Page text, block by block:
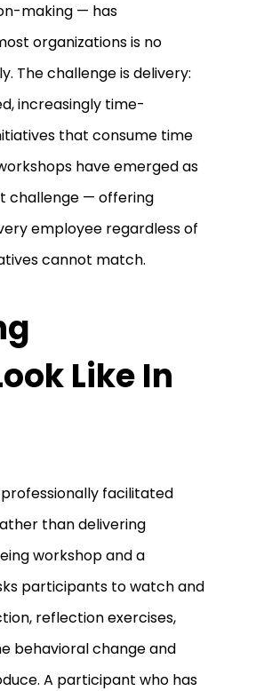
making — has
organizations is no
The challenge is delivery:
increasingly time-
that consume time
have emerged as
challenge — offering
employee regardless of
cannot match.
Like In
facilitated
than delivering
workshop and a
participants to watch and
reflection exercises,
behavioral change and
A participant who has